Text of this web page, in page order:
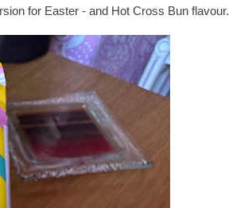
for Easter - and Hot Cross Bun flavour.